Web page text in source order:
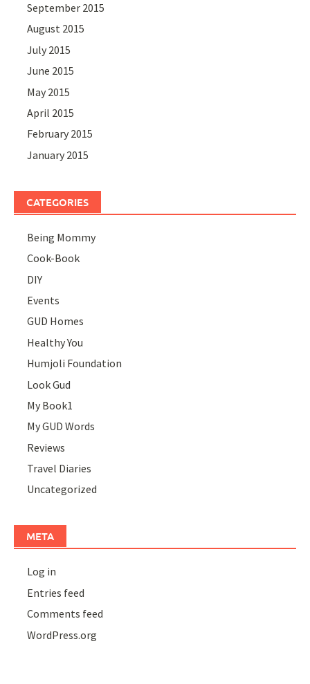
September 2015
August 2015
July 2015
June 2015
May 2015
April 2015
February 2015
January 2015
CATEGORIES
Being Mommy
Cook-Book
DIY
Events
GUD Homes
Healthy You
Humjoli Foundation
Look Gud
My Book1
My GUD Words
Reviews
Travel Diaries
Uncategorized
META
Log in
Entries feed
Comments feed
WordPress.org